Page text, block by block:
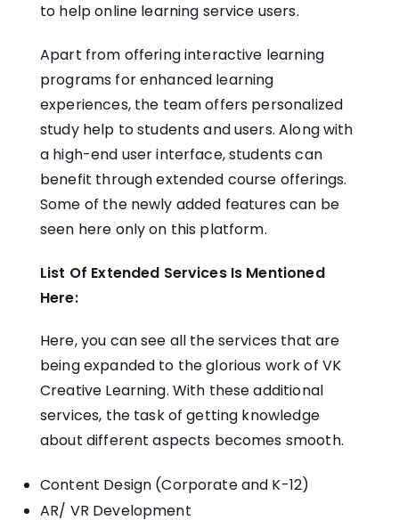
to help online learning service users.
Apart from offering interactive learning
programs for enhanced learning
experiences, the team offers personalized
study help to students and users. Along with
a high-end user interface, students can
benefit through extended course offerings.
Some of the newly added features can be
seen here only on this platform.
List Of Extended Services Is Mentioned
Here:
Here, you can see all the services that are
being expanded to the glorious work of VK
Creative Learning. With these additional
services, the task of getting knowledge
about different aspects becomes smooth.
Content Design (Corporate and K-12)
AR/ VR Development